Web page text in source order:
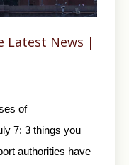
Latest News |
of
7: 3 things you
authorities have